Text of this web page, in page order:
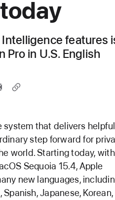
features
Pro in U.S. English
that delivers
step forward for
world. Starting today,
Sequoia 15.4, Apple
new languages,
Japanese,